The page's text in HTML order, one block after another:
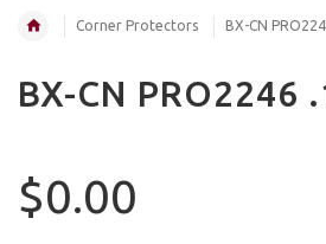
Corner Protectors BX-CN
BX-CN PRO2246
$0.00